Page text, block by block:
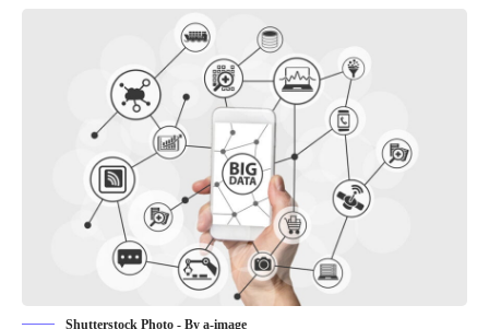
Shutterstock Photo - By a-image